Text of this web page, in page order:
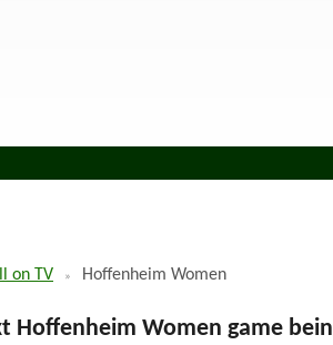
on TV Hoffenheim Women
Hoffenheim Women game